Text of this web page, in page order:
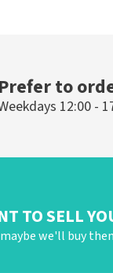
Prefer to
12:00 -
TO SELL
we'll buy